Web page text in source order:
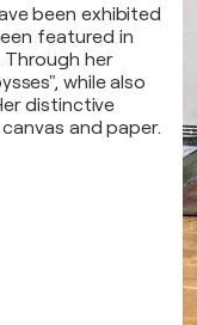
been exhibited
featured in
Through her
while also
distinctive
and paper.